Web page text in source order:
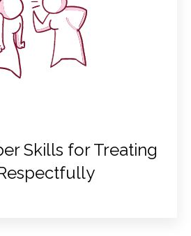
Skills for Treating